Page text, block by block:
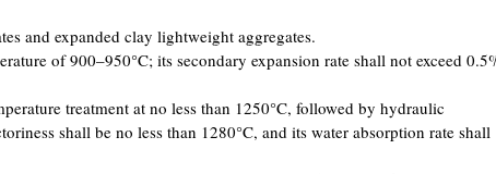
and expanded clay lightweight aggregates.
of 900–950°C; its secondary expansion rate shall not exceed
treatment at no less than 1250°C, followed by hydraulic
shall be no less than 1280°C, and its water absorption rate shall